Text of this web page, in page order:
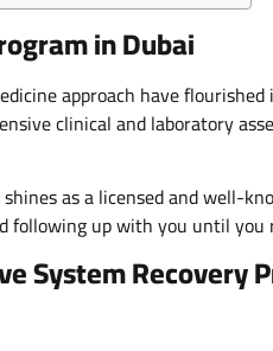
in Dubai
approach have
clinical and laboratory
as a licensed and well-
up with you until you
System Recovery